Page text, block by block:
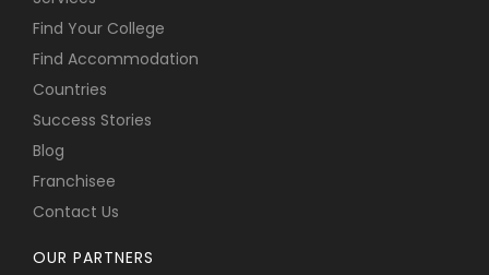
Find Your College
Find Accommodation
Countries
Success Stories
Blog
Franchisee
Contact Us
OUR PARTNERS